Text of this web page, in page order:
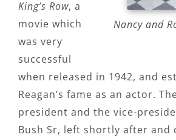
Nancy and
King’s Row, a
movie which
was very
successful
when released in 1942, and
Reagan’s fame as an actor.
president and the vice-
Bush Sr, left shortly after and